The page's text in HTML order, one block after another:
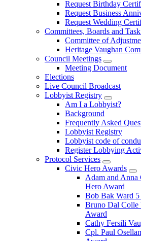
Request Birthday
Request Business
Request Wedding
Committees, Boards and
Committee of
Heritage Vaughan
Council Meetings
Meeting Document
Elections
Live Council Broadcast
Lobbyist Registry
Am I a Lobbyist?
Background
Frequently Asked
Lobbyist Registry
Lobbyist code of
Register Lobbying
Protocol Services
Civic Hero Awards
Adam and
Hero Award
Bob Bak Ward
Bruno Dal Colle
Award
Cathy Fersili
Cpl. Paul